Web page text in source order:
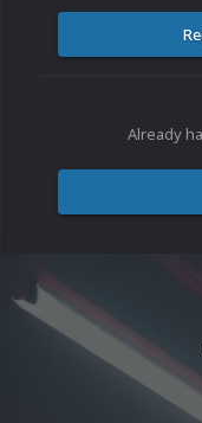
Already